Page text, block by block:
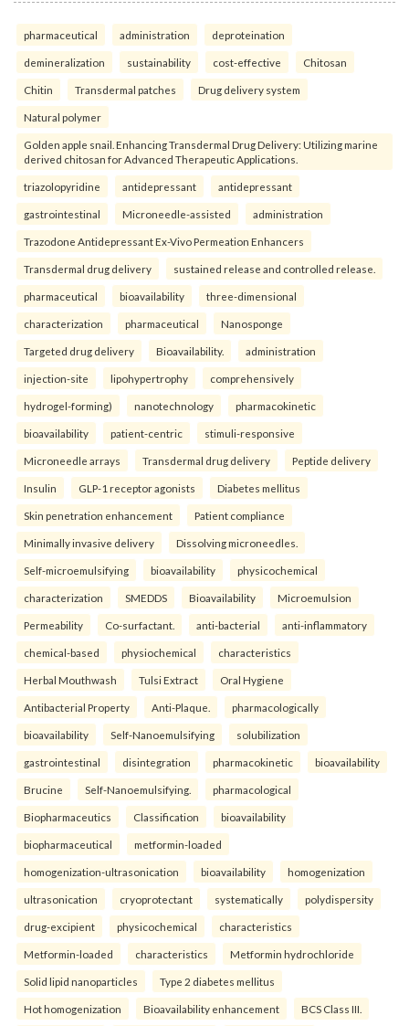
pharmaceutical administration deproteination
demineralization sustainability cost-effective Chitosan
Chitin Transdermal patches Drug delivery system
Natural polymer
Golden apple snail. Enhancing Transdermal Drug Delivery: Utilizing marine
derived chitosan for Advanced Therapeutic Applications.
triazolopyridine antidepressant antidepressant
gastrointestinal Microneedle-assisted administration
Trazodone Antidepressant Ex-Vivo Permeation Enhancers
Transdermal drug delivery sustained release and controlled release.
pharmaceutical bioavailability three-dimensional
characterization pharmaceutical Nanosponge
Targeted drug delivery Bioavailability. administration
injection-site lipohypertrophy comprehensively
hydrogel-forming) nanotechnology pharmacokinetic
bioavailability patient-centric stimuli-responsive
Microneedle arrays Transdermal drug delivery Peptide delivery
Insulin GLP-1 receptor agonists Diabetes mellitus
Skin penetration enhancement Patient compliance
Minimally invasive delivery Dissolving microneedles.
Self-microemulsifying bioavailability physicochemical
characterization SMEDDS Bioavailability Microemulsion
Permeability Co-surfactant. anti-bacterial anti-inflammatory
chemical-based physiochemical characteristics
Herbal Mouthwash Tulsi Extract Oral Hygiene
Antibacterial Property Anti-Plaque. pharmacologically
bioavailability Self-Nanoemulsifying solubilization
gastrointestinal disintegration pharmacokinetic bioavailability
Brucine Self-Nanoemulsifying. pharmacological
Biopharmaceutics Classification bioavailability
biopharmaceutical metformin-loaded
homogenization-ultrasonication bioavailability homogenization
ultrasonication cryoprotectant systematically polydispersity
drug-excipient physicochemical characteristics
Metformin-loaded characteristics Metformin hydrochloride
Solid lipid nanoparticles Type 2 diabetes mellitus
Hot homogenization Bioavailability enhancement BCS Class III.